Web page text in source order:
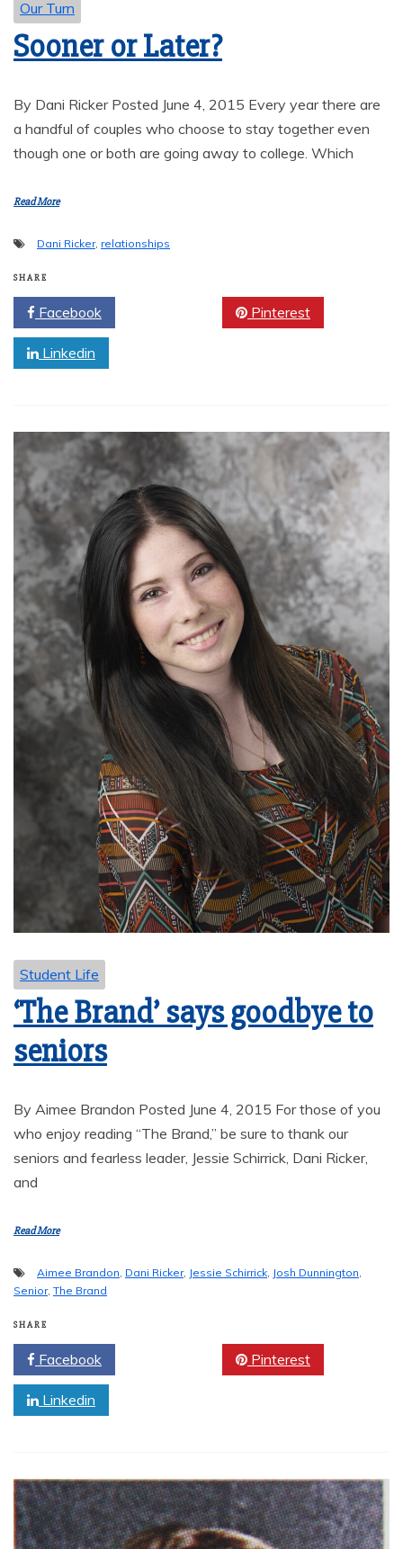
Our Turn
Sooner or Later?
By Dani Ricker Posted June 4, 2015 Every year there are
a handful of couples who choose to stay together even
though one or both are going away to college. Which
Read More
Dani Ricker, relationships
SHARE
Facebook Pinterest
Linkedin
Student Life
‘The Brand’ says goodbye to
seniors
By Aimee Brandon Posted June 4, 2015 For those of you
who enjoy reading “The Brand,” be sure to thank our
seniors and fearless leader, Jessie Schirrick, Dani Ricker,
and
Read More
Aimee Brandon, Dani Ricker, Jessie Schirrick, Josh Dunnington,
Senior, The Brand
SHARE
Facebook Pinterest
Linkedin